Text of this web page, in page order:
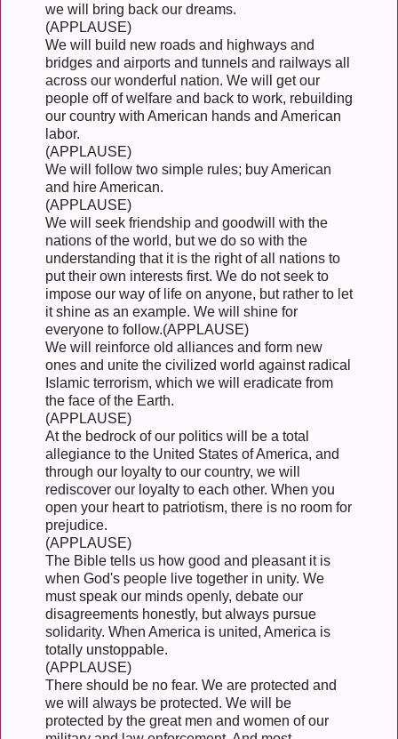
we will bring back our dreams.
(APPLAUSE)
We will build new roads and highways and
bridges and airports and tunnels and railways all
across our wonderful nation. We will get our
people off of welfare and back to work, rebuilding
our country with American hands and American
labor.
(APPLAUSE)
We will follow two simple rules; buy American
and hire American.
(APPLAUSE)
We will seek friendship and goodwill with the
nations of the world, but we do so with the
understanding that it is the right of all nations to
put their own interests first. We do not seek to
impose our way of life on anyone, but rather to let
it shine as an example. We will shine for
everyone to follow.(APPLAUSE)
We will reinforce old alliances and form new
ones and unite the civilized world against radical
Islamic terrorism, which we will eradicate from
the face of the Earth.
(APPLAUSE)
At the bedrock of our politics will be a total
allegiance to the United States of America, and
through our loyalty to our country, we will
rediscover our loyalty to each other. When you
open your heart to patriotism, there is no room for
prejudice.
(APPLAUSE)
The Bible tells us how good and pleasant it is
when God's people live together in unity. We
must speak our minds openly, debate our
disagreements honestly, but always pursue
solidarity. When America is united, America is
totally unstoppable.
(APPLAUSE)
There should be no fear. We are protected and
we will always be protected. We will be
protected by the great men and women of our